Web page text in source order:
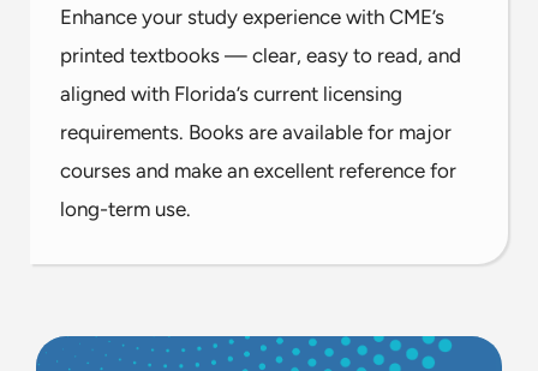
Enhance your study experience with CME’s
printed textbooks — clear, easy to read, and
aligned with Florida’s current licensing
requirements. Books are available for major
courses and make an excellent reference for
long-term use.